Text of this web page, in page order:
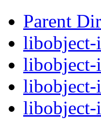
Parent
libobject-
libobject-
libobject-
libobject-